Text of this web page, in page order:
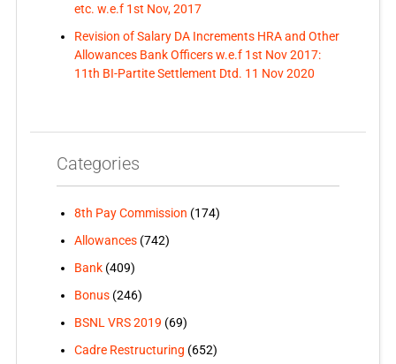
etc. w.e.f 1st Nov, 2017
Revision of Salary DA Increments HRA and Other
Allowances Bank Officers w.e.f 1st Nov 2017:
11th BI-Partite Settlement Dtd. 11 Nov 2020
Categories
8th Pay Commission (174)
Allowances(742)
Bank(409)
Bonus(246)
BSNL VRS 2019 (69)
Cadre Restructuring (652)